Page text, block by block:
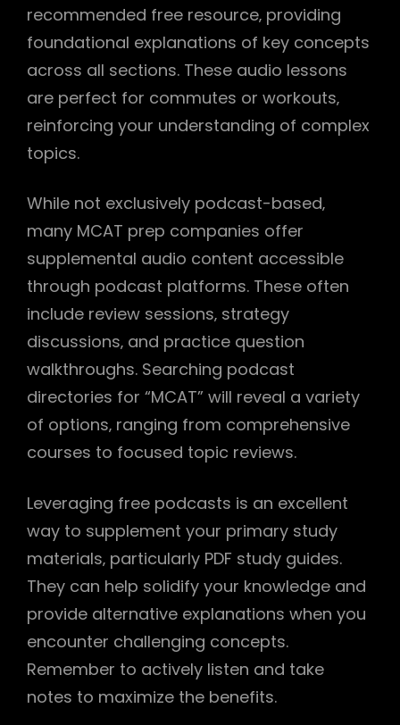
recommended free resource‚ providing
foundational explanations of key concepts
across all sections. These audio lessons
are perfect for commutes or workouts‚
reinforcing your understanding of complex
topics.
While not exclusively podcast-based‚
many MCAT prep companies offer
supplemental audio content accessible
through podcast platforms. These often
include review sessions‚ strategy
discussions‚ and practice question
walkthroughs. Searching podcast
directories for “MCAT” will reveal a variety
of options‚ ranging from comprehensive
courses to focused topic reviews.
Leveraging free podcasts is an excellent
way to supplement your primary study
materials‚ particularly PDF study guides.
They can help solidify your knowledge and
provide alternative explanations when you
encounter challenging concepts.
Remember to actively listen and take
notes to maximize the benefits.